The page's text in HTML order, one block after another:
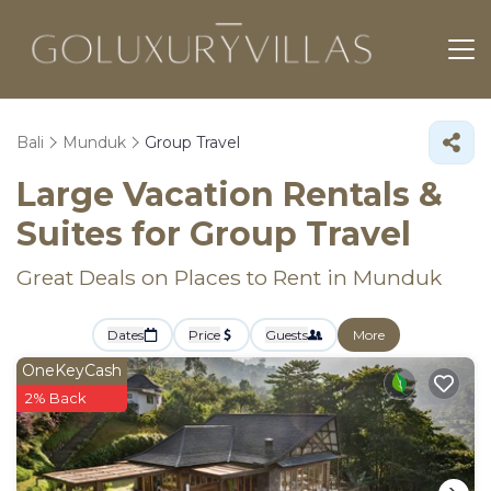
Bali Munduk Group Travel
Large Vacation Rentals &
Suites for Group Travel
Great Deals on Places to Rent in Munduk
Dates Price Guests More
OneKeyCash
2% Back